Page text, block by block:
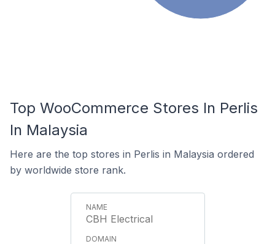
Top WooCommerce Stores In Perlis
In Malaysia
Here are the top stores in Perlis in Malaysia ordered
by worldwide store rank.
CBH Electrical